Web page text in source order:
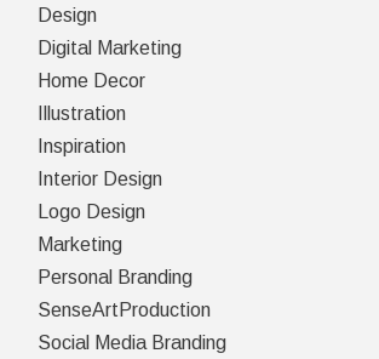
Design
Digital Marketing
Home Decor
Illustration
Inspiration
Interior Design
Logo Design
Marketing
Personal Branding
SenseArtProduction
Social Media Branding